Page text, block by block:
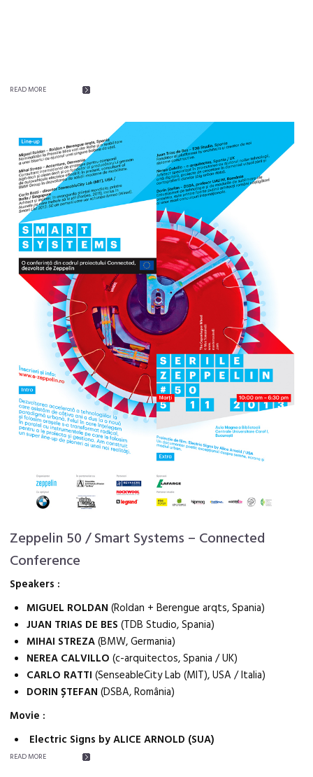
READ MORE
Zeppelin 50 / Smart Systems – Connected
Conference
Speakers :
MIGUEL ROLDAN (Roldan + Berengue arqts, Spania)
JUAN TRIAS DE BES (TDB Studio, Spania)
MIHAI STREZA(BMW, Germania)
NEREA CALVILLO (c-arquitectos, Spania / UK)
CARLO RATTI (SenseableCity Lab (MIT), USA / Italia)
DORIN ȘTEFAN (DSBA, România)
Movie :
Electric Signs by ALICE ARNOLD (SUA)
READ MORE